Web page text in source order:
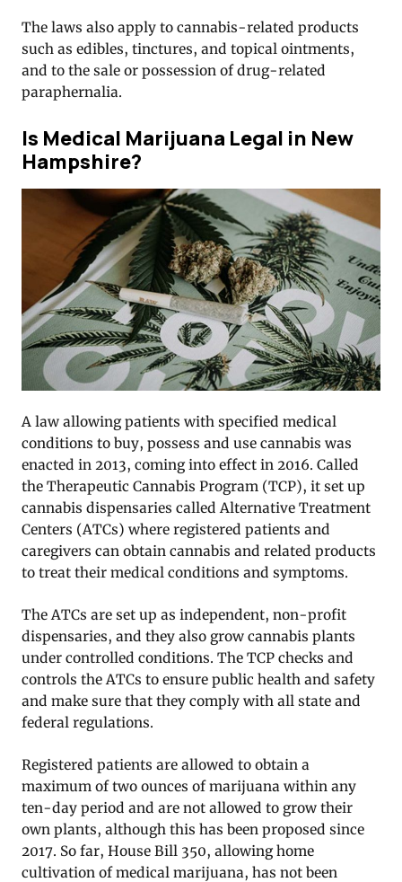
The laws also apply to cannabis-related products
such as edibles, tinctures, and topical ointments,
and to the sale or possession of drug-related
paraphernalia.
Is Medical Marijuana Legal in New
Hampshire?
A law allowing patients with specified medical
conditions to buy, possess and use cannabis was
enacted in 2013, coming into effect in 2016. Called
the Therapeutic Cannabis Program (TCP), it set up
cannabis dispensaries called Alternative Treatment
Centers (ATCs) where registered patients and
caregivers can obtain cannabis and related products
to treat their medical conditions and symptoms.
The ATCs are set up as independent, non-profit
dispensaries, and they also grow cannabis plants
under controlled conditions. The TCP checks and
controls the ATCs to ensure public health and safety
and make sure that they comply with all state and
federal regulations.
Registered patients are allowed to obtain a
maximum of two ounces of marijuana within any
ten-day period and are not allowed to grow their
own plants, although this has been proposed since
2017. So far, House Bill 350, allowing home
cultivation of medical marijuana, has not been